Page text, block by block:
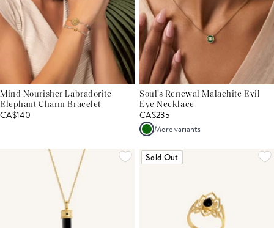
Mind Nourisher Labradorite
Elephant Charm Bracelet
CA$140
Soul’s Renewal Malachite Evil
Eye Necklace
CA$235
More variants
Sold Out